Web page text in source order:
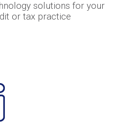
solutions for your
or tax practice